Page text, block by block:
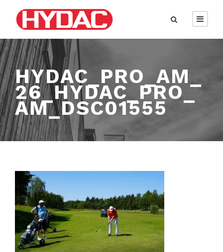
HYDAC_PRO_AM_
26_HYDAC_PRO_
AM_DSC01555